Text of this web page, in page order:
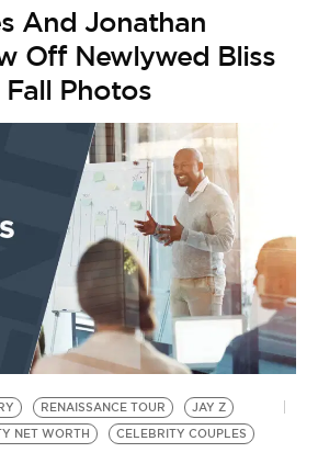
And Jonathan
Off Newlywed Bliss
Photos
RENAISSANCE TOUR
JAY Z
NET WORTH
CELEBRITY COUPLES